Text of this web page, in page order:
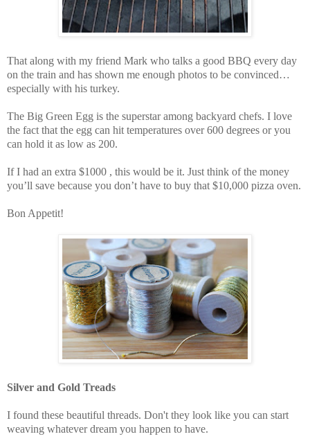
That along with my friend Mark who talks a good BBQ every day
on the train and has shown me enough photos to be convinced…
especially with his turkey.
The Big Green Egg is the superstar among backyard chefs. I love
the fact that the egg can hit temperatures over 600 degrees or you
can hold it as low as 200.
If I had an extra $1000 , this would be it. Just think of the money
you’ll save because you don’t have to buy that $10,000 pizza oven.
Bon Appetit!
Silver and Gold Treads
I found these beautiful threads. Don't they look like you can start
weaving whatever dream you happen to have.